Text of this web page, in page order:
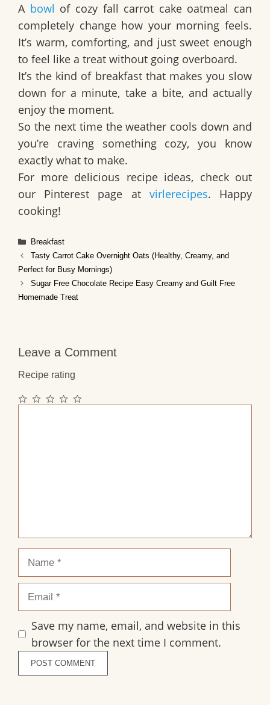
A bowl of cozy fall carrot cake oatmeal can
completely change how your morning feels.
It’s warm, comforting, and just sweet enough
to feel like a treat without going overboard.
It’s the kind of breakfast that makes you slow
down for a minute, take a bite, and actually
enjoy the moment.
So the next time the weather cools down and
you’re craving something cozy, you know
exactly what to make.
For more delicious recipe ideas, check out
our Pinterest page at virlerecipes. Happy
cooking!
Categories
Breakfast
Tasty Carrot Cake Overnight Oats (Healthy, Creamy, and
Perfect for Busy Mornings)
Sugar Free Chocolate Recipe Easy Creamy and Guilt Free
Homemade Treat
Leave a Comment
Recipe rating
Save my name, email, and website in this
browser for the next time I comment.